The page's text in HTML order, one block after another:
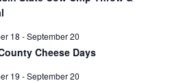
18 -September 20
Cheese Days
19 -September 20